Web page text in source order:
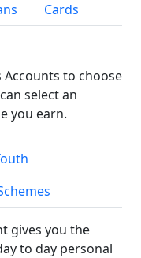
Cards
Accounts to choose
select an
you earn.
gives you the
to day personal